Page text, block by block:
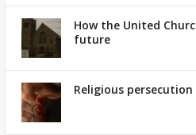
How the United
future
Religious